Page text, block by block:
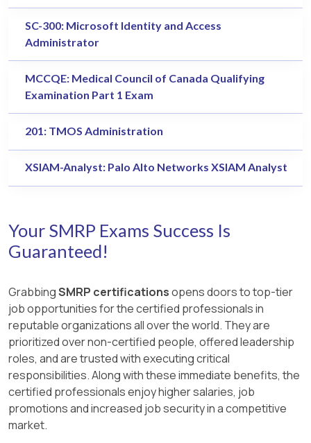
SC-300: Microsoft Identity and Access
Administrator
MCCQE: Medical Council of Canada Qualifying
Examination Part 1 Exam
201: TMOS Administration
XSIAM-Analyst: Palo Alto Networks XSIAM Analyst
Your SMRP Exams Success Is
Guaranteed!
GrabbingSMRP certificationsopens doors to top-tier
job opportunities for the certified professionals in
reputable organizations all over the world. They are
prioritized over non-certified people, offered leadership
roles, and are trusted with executing critical
responsibilities. Along with these immediate benefits, the
certified professionals enjoy higher salaries, job
promotions and increased job security in a competitive
market.